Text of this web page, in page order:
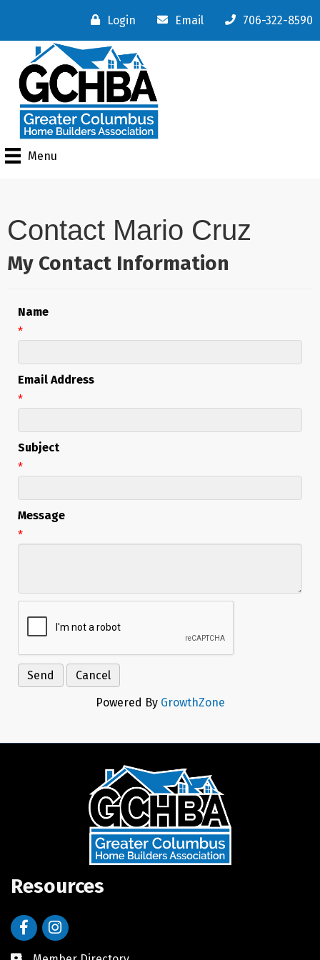
Login Email 706-322-8590
Menu
Contact Mario Cruz
My Contact Information
Name
*
Email Address
*
Subject
*
Message
*
Powered By GrowthZone
Resources
FacebookInstagram